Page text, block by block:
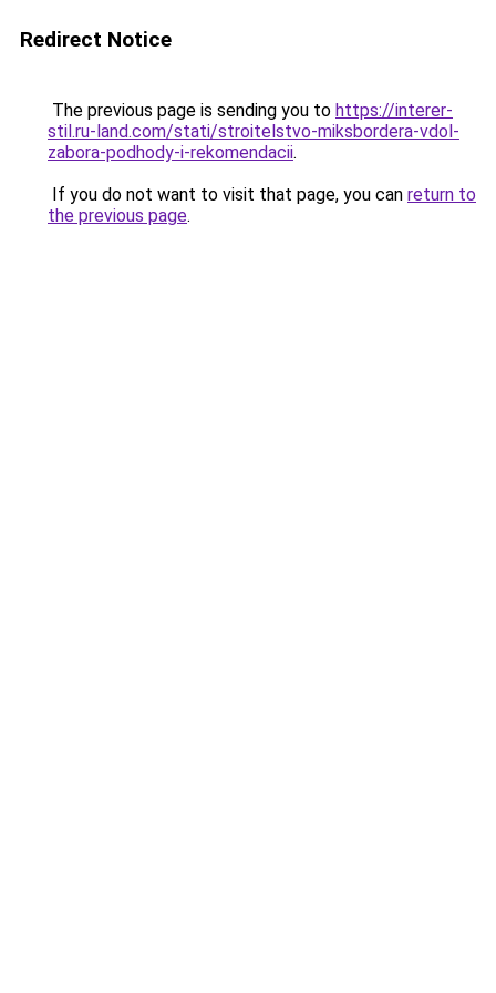
Redirect Notice
The previous page is sending you to https://interer-
stil.ru-land.com/stati/stroitelstvo-miksbordera-vdol-
zabora-podhody-i-rekomendacii.
If you do not want to visit that page, you can return to
the previous page.